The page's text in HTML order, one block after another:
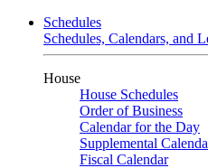
Schedules
Schedules, Calendars, and
House
House Schedules
Order of Business
Calendar for the Day
Supplemental
Fiscal Calendar